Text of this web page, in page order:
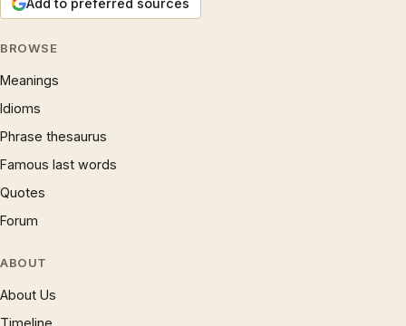
Add to preferred sources
BROWSE
Meanings
Idioms
Phrase thesaurus
Famous last words
Quotes
Forum
ABOUT
About Us